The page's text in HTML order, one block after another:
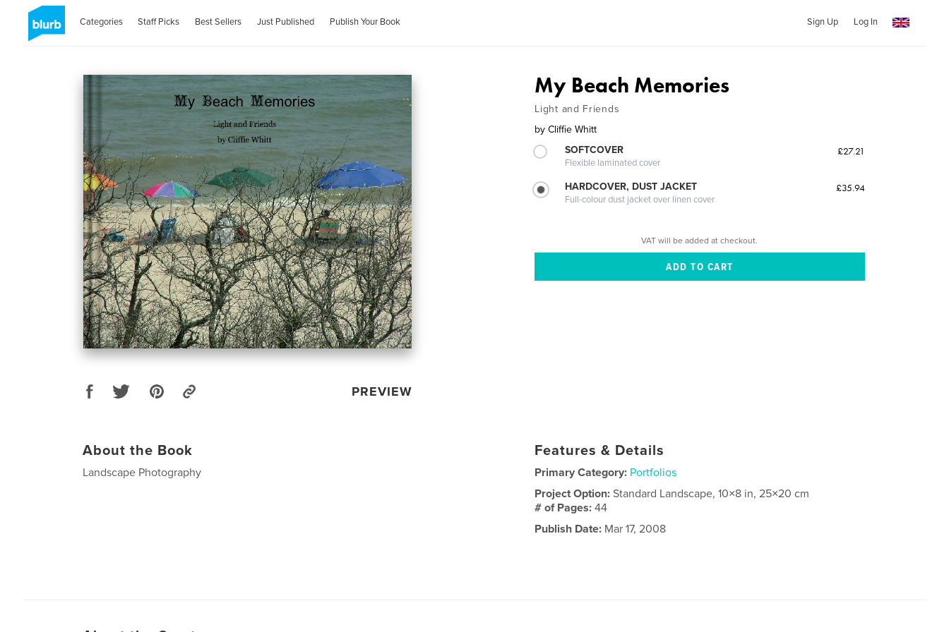
Categories Staff Picks Best Sellers Just Published Publish Your Book Sign Up Log In
PREVIEW
My Beach Memories
Light and Friends
by Cliffie Whitt
SOFTCOVER
Flexible laminated cover
£27.21
HARDCOVER, DUST JACKET
Full-colour dust jacket over linen cover
£35.94
VAT will be added at checkout.
About the Book
Landscape Photography
Features & Details
Primary Category: Portfolios
Project Option:Standard Landscape, 10×8 in, 25×20 cm
# of Pages:44
Publish Date: Mar 17, 2008